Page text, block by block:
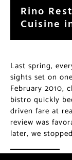
Rino
Cuisine
Last spring,
sights set on
February 2010,
bistro quickly
driven fare at
review was
later, we